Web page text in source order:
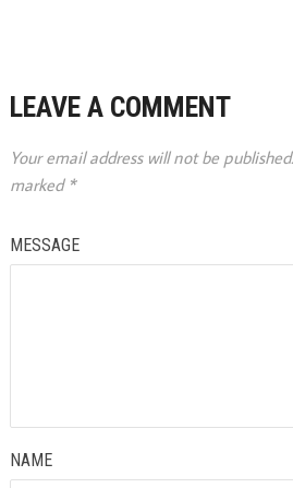
LEAVE A COMMENT
Your email address will not be published.
marked *
MESSAGE
NAME